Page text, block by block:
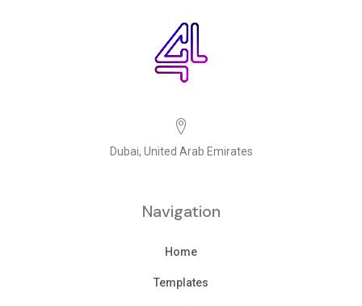
Dubai, United Arab Emirates
Navigation
Home
Templates